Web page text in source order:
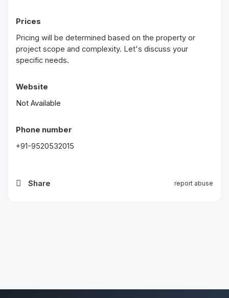
Prices
Pricing will be determined based on the property or
project scope and complexity. Let's discuss your
specific needs.
Website
Not Available
Phone number
+91-9520532015
Share report abuse